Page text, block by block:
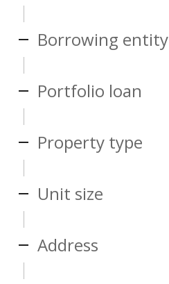
Borrowing entity
Portfolio loan
Property type
Unit size
Address